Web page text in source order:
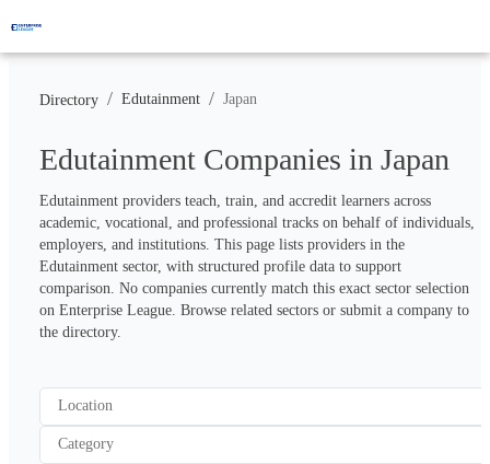
Directory / Edutainment / Japan
Edutainment Companies in Japan
Edutainment providers teach, train, and accredit learners across
academic, vocational, and professional tracks on behalf of individuals,
employers, and institutions. This page lists providers in the
Edutainment sector, with structured profile data to support
comparison. No companies currently match this exact sector selection
on Enterprise League. Browse related sectors or submit a company to
the directory.
Location
Category